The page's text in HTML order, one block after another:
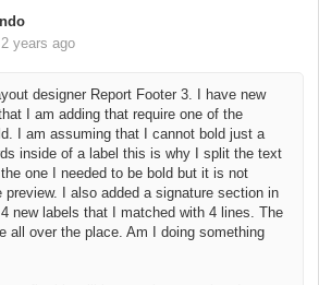
2 years ago
designer Report Footer 3. I have new
I am adding that require one of the
I am assuming that I cannot bold just a
inside of a label this is why I split the text
one I needed to be bold but it is not
preview.
I also added a signature section in
new labels that I matched with 4 lines. The
all over the place. Am I doing something